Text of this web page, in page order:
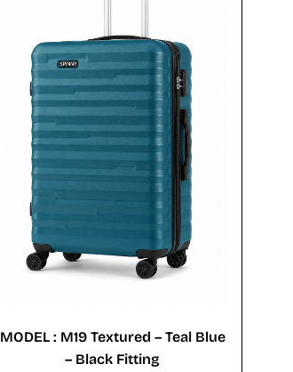
MODEL : M19 Textured – Teal Blue
– Black Fitting